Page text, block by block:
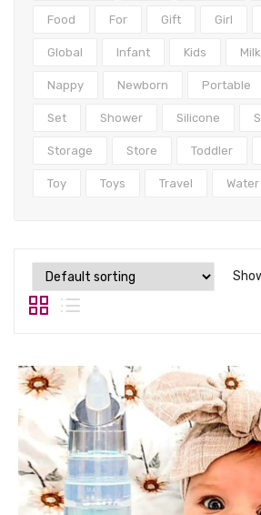
Food For Gift Girl
Global Infant Kids Milk
Nappy Newborn Portable
Set Shower Silicone
Storage Store Toddler
Toy Toys Travel Water